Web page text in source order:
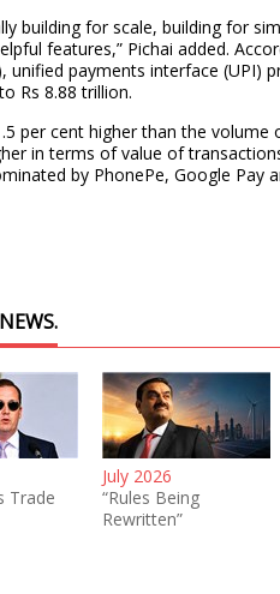
building for scale, building for
features,” Pichai added.
unified payments interface (UPI)
Rs 8.88 trillion.
per cent higher than the
in terms of value of
by PhonePe, Google Pay
Trade
July 2026
“Rules Being
Rewritten”